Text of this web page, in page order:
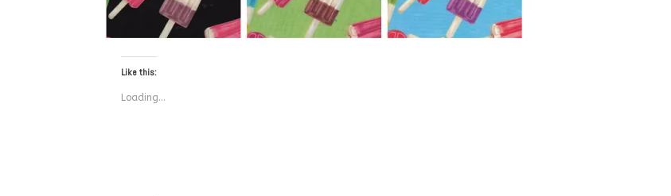
Like this:
Loading...